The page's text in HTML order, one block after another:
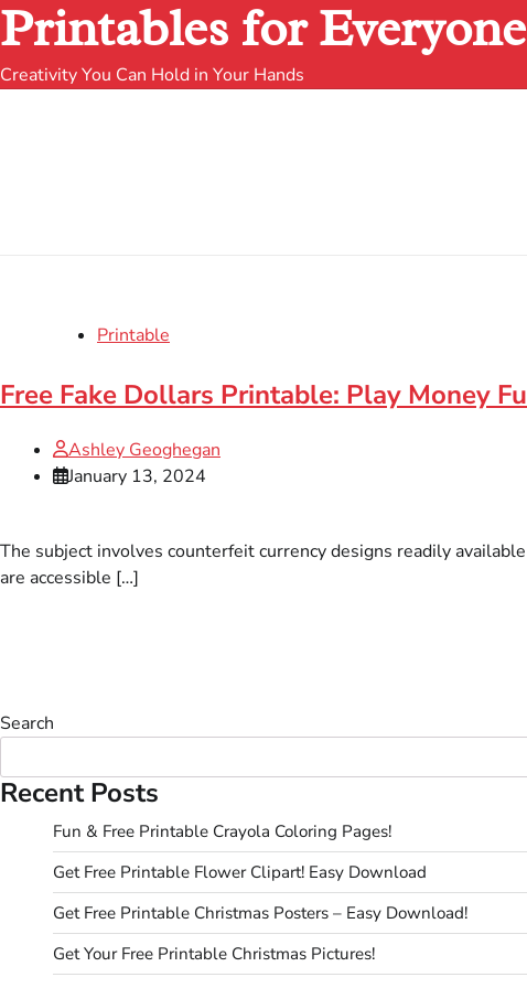
Printables for Everyone
Creativity You Can Hold in Your Hands
Printable
Free Fake Dollars Printable: Play Money
Ashley Geoghegan
January 13, 2024
The subject involves counterfeit currency designs readily
are accessible […]
Search
Recent Posts
Fun & Free Printable Crayola Coloring Pages!
Get Free Printable Flower Clipart! Easy Download
Get Free Printable Christmas Posters – Easy Download!
Get Your Free Printable Christmas Pictures!